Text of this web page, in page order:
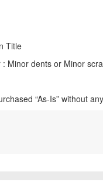
Title
: Minor dents or Minor
“As-Is” without